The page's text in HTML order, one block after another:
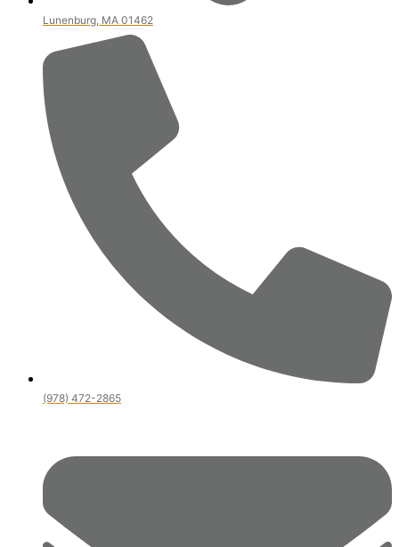
Lunenburg, MA 01462
(978) 472-2865